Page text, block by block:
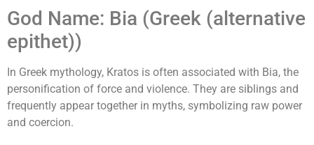
God Name: Bia (Greek (alternative
epithet))
In Greek mythology, Kratos is often associated with Bia, the
personification of force and violence. They are siblings and
frequently appear together in myths, symbolizing raw power
and coercion.